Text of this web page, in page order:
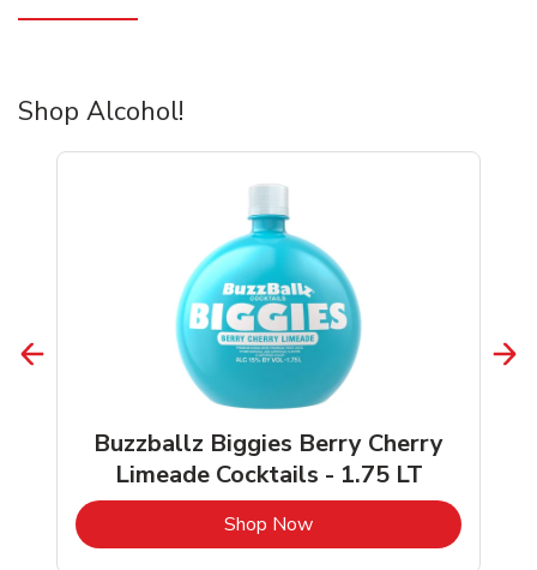
Shop Alcohol!
Buzzballz Biggies Berry Cherry
Limeade Cocktails - 1.75 LT
Shop NowLink Opens in New Tab